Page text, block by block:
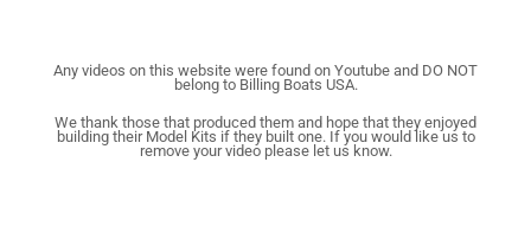
Any videos on this website were found on Youtube and DO NOT
belong to Billing Boats USA.
We thank those that produced them and hope that they enjoyed
building their Model Kits if they built one. If you would like us to
remove your video please let us know.